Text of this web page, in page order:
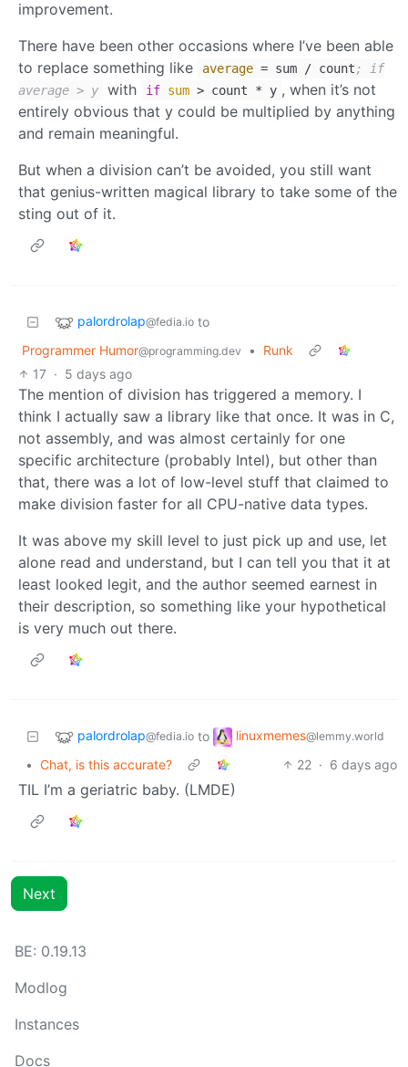
improvement.
There have been other occasions where I’ve been able
to replace something like
average = sum / count; if
average > y
with if sum > count * y , when it’s not
entirely obvious that y could be multiplied by anything
and remain meaningful.
But when a division can’t be avoided, you still want
that genius-written magical library to take some of the
sting out of it.
palordrolap@fedia.io to
Programmer Humor@programming.dev •
Runk
17 · 5 days ago
The mention of division has triggered a memory. I
think I actually saw a library like that once. It was in C,
not assembly, and was almost certainly for one
specific architecture (probably Intel), but other than
that, there was a lot of low-level stuff that claimed to
make division faster for all CPU-native data types.
It was above my skill level to just pick up and use, let
alone read and understand, but I can tell you that it at
least looked legit, and the author seemed earnest in
their description, so something like your hypothetical
is very much out there.
palordrolap@fedia.io to linuxmemes@lemmy.world
• Chat, is this accurate? 22 · 6 days ago
TIL I’m a geriatric baby. (LMDE)
Next
BE: 0.19.13
Modlog
Instances
Docs